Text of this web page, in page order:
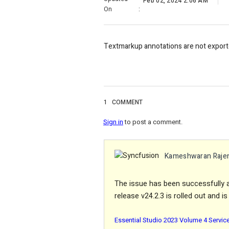
On
:
Textmarkup annotations are not
1 COMMENT
Sign into post a comment.
Kameshwaran
The issue has been successfully
release v24.2.3 is rolled out and
Essential Studio 2023 Volume 4